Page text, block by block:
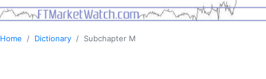
Home Dictionary Subchapter M